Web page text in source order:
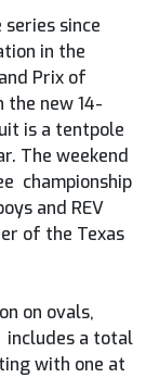
since
in the
Prix of
the new 14-
is a tentpole
The weekend
championship
and REV
of the Texas
on ovals,
includes a total
with one at